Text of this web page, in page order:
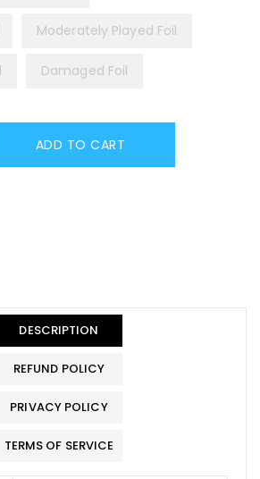
Moderately Played Foil
Damaged Foil
ADD TO CART
DESCRIPTION
REFUND POLICY
PRIVACY POLICY
TERMS OF SERVICE